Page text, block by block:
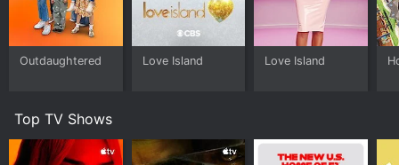
Outdaughtered Love Island Love Island
Top TV Shows